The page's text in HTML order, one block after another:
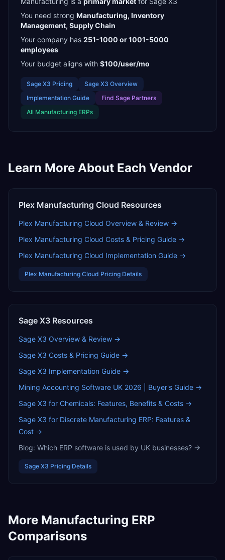
You need strong Manufacturing, Inventory
Management, Supply Chain
Your company has 251-1000 or 1001-5000
employees
Your budget aligns with $100/user/mo
Sage X3 Pricing Sage X3 Overview
Implementation Guide
Find Sage Partners
All Manufacturing ERPs
Learn More About Each Vendor
Plex Manufacturing Cloud Resources
Plex Manufacturing Cloud Overview & Review →
Plex Manufacturing Cloud Costs & Pricing Guide →
Plex Manufacturing Cloud Implementation Guide →
Plex Manufacturing Cloud Pricing Details
Sage X3 Resources
Sage X3 Overview & Review →
Sage X3 Costs & Pricing Guide →
Sage X3 Implementation Guide →
Mining Accounting Software UK 2026 | Buyer's Guide →
Sage X3 for Chemicals: Features, Benefits & Costs →
Sage X3 for Discrete Manufacturing ERP: Features &
Cost →
Blog: Which ERP software is used by UK businesses? →
Sage X3 Pricing Details
More Manufacturing ERP
Comparisons